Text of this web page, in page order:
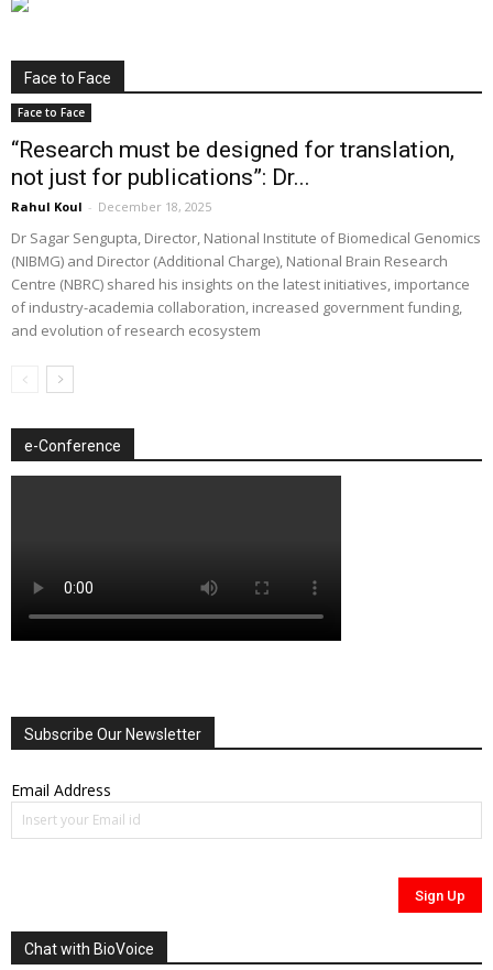
Face to Face
Face to Face
“Research must be designed for translation,
not just for publications”: Dr...
Rahul Koul - December 18, 2025
Dr Sagar Sengupta, Director, National Institute of Biomedical Genomics
(NIBMG) and Director (Additional Charge), National Brain Research
Centre (NBRC) shared his insights on the latest initiatives, importance
of industry-academia collaboration, increased government funding,
and evolution of research ecosystem
e-Conference
Subscribe Our Newsletter
Email Address
Chat with BioVoice